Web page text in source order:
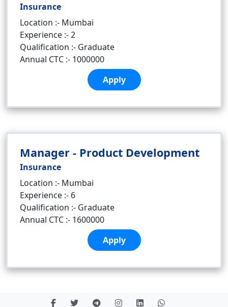
Insurance
Location :- Mumbai
Experience :- 2
Qualification :- Graduate
Annual CTC :- 1000000
Apply
Manager - Product Development
Insurance
Location :- Mumbai
Experience :- 6
Qualification :- Graduate
Annual CTC :- 1600000
Apply